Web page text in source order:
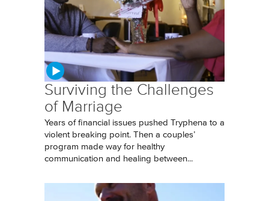
Surviving the Challenges
of Marriage
Years of financial issues pushed Tryphena to a
violent breaking point. Then a couples’
program made way for healthy
communication and healing between...